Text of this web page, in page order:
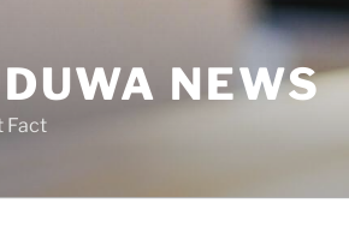
NEWS
Fact